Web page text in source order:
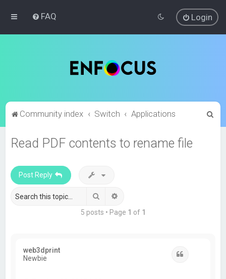
FAQ Login
Community index Switch Applications
Read PDF contents to rename file
Post Reply
Search
5 posts • Page 1 of 1
web3dprint
Newbie